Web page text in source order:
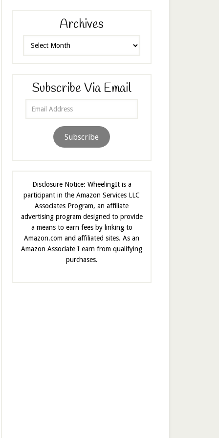
Archives
Subscribe Via Email
Subscribe
Disclosure Notice: WheelingIt is a
participant in the Amazon Services LLC
Associates Program, an affiliate
advertising program designed to provide
a means to earn fees by linking to
Amazon.com and affiliated sites. As an
Amazon Associate I earn from qualifying
purchases.